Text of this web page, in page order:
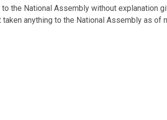
the National Assembly without explanation
anything to the National Assembly as of